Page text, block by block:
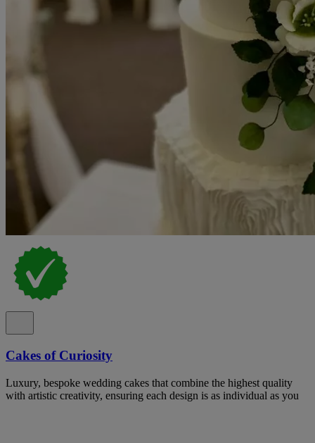
Cakes of Curiosity
Luxury, bespoke wedding cakes that combine the highest quality
with artistic creativity, ensuring each design is as individual as you